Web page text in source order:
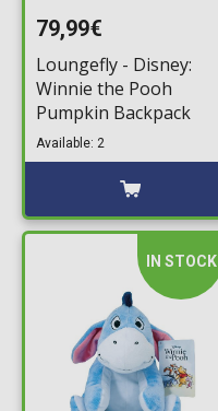
79,99€
Loungefly - Disney:
Winnie the Pooh
Pumpkin Backpack
Available: 2
IN STOCK